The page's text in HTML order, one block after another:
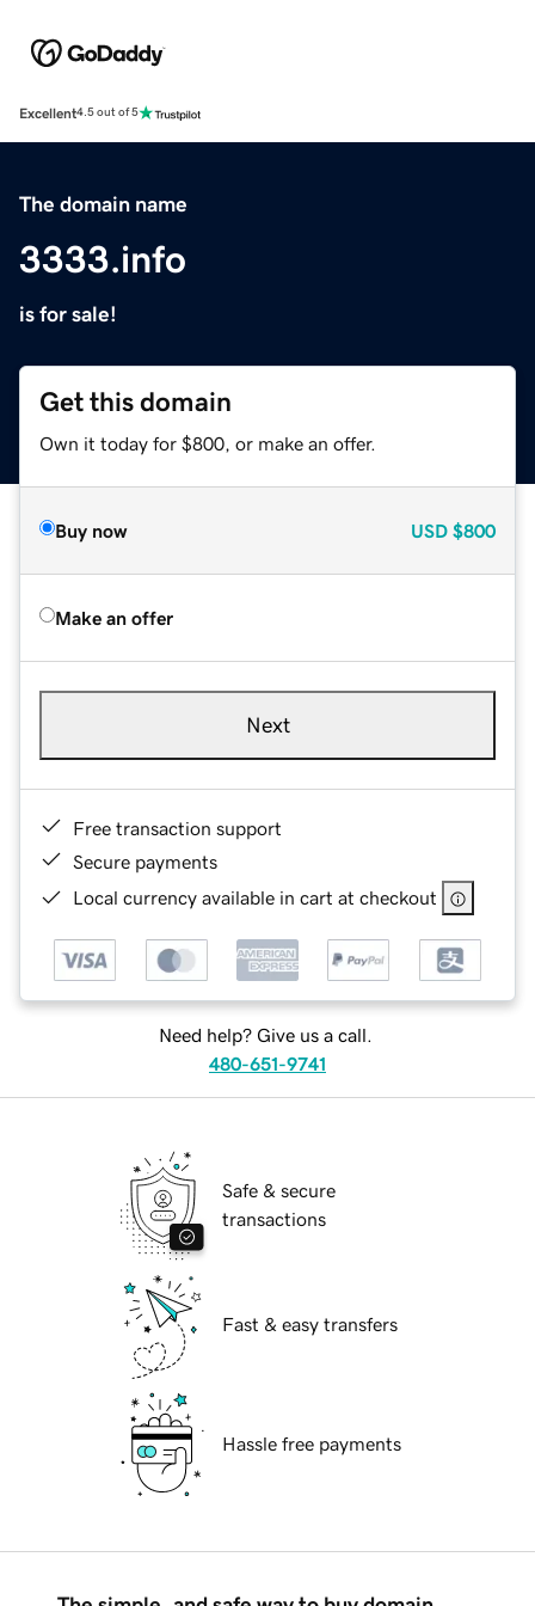
Excellent4.5 out of 5
The domain name
3333.info
is for sale!
Get this domain
Own it today for $800, or make an offer.
Buy now USD $800
Make an offer
Next
Free transaction support
Secure payments
Local currency available in cart at checkout
Need help? Give us a call.
480-651-9741
Safe & secure
transactions
Fast & easy transfers
Hassle free payments